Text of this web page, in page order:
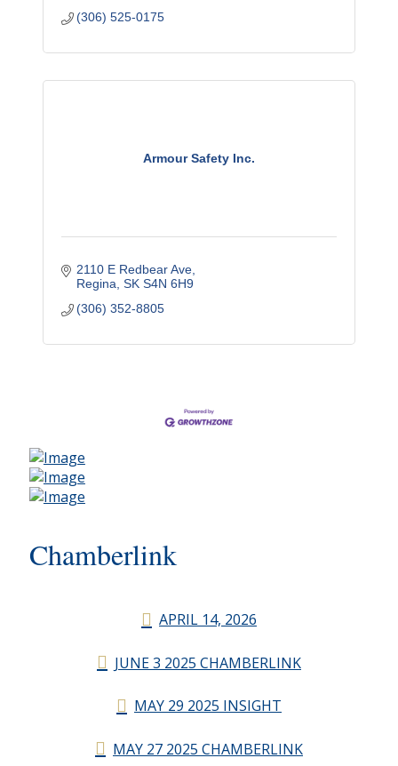
(306) 525-0175
Armour Safety Inc.
2110 E Redbear Ave
Regina SK S4N 6H9
(306) 352-8805
Chamberlink
APRIL 14, 2026
JUNE 3 2025 CHAMBERLINK
MAY 29 2025 INSIGHT
MAY 27 2025 CHAMBERLINK